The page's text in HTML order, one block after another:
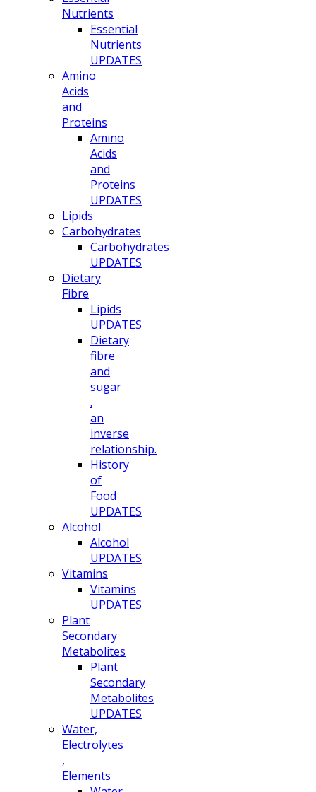
Nutrients
Essential
Nutrients
UPDATES
Amino
Acids
and
Proteins
Amino
Acids
and
Proteins
UPDATES
Lipids
Carbohydrates
Carbohydrates
UPDATES
Dietary
Fibre
Lipids
UPDATES
Dietary
fibre
and
sugar
.
an
inverse
relationship.
History
of
Food
UPDATES
Alcohol
Alcohol
UPDATES
Vitamins
Vitamins
UPDATES
Plant
Secondary
Metabolites
Plant
Secondary
Metabolites
UPDATES
Water,
Electrolytes
,
Elements